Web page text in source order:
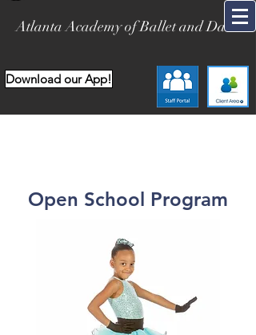
Atlanta Academy of Ballet and Dance
Download our App!
Open School Program